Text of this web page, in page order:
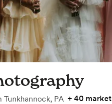
Tunkhannock, PA + 40